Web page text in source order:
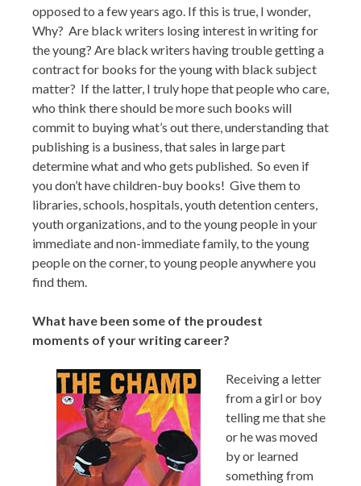
opposed to a few years ago. If this is true, I wonder,
Why? Are black writers losing interest in writing for
the young? Are black writers having trouble getting a
contract for books for the young with black subject
matter? If the latter, I truly hope that people who care,
who think there should be more such books will
commit to buying what’s out there, understanding that
publishing is a business, that sales in large part
determine what and who gets published. So even if
you don’t have children-buy books! Give them to
libraries, schools, hospitals, youth detention centers,
youth organizations, and to the young people in your
immediate and non-immediate family, to the young
people on the corner, to young people anywhere you
find them.
What have been some of the proudest
moments of your writing career?
Receiving a letter
from a girl or boy
telling me that she
or he was moved
by or learned
something from